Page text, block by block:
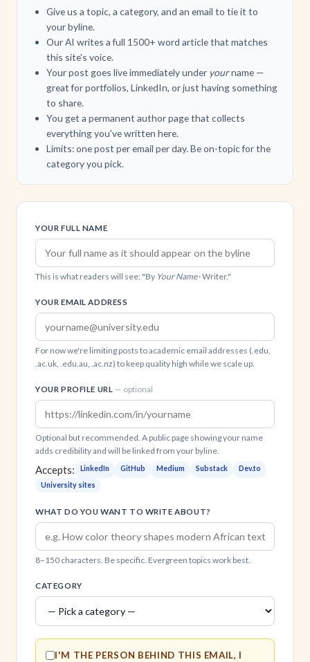
Give us a topic, a category, and an email to tie it to
your byline.
Our AI writes a full 1500+ word article that matches
this site's voice.
Your post goes live immediately under yourname —
great for portfolios, LinkedIn, or just having something
to share.
You get a permanent author page that collects
everything you've written here.
Limits: one post per email per day. Be on-topic for the
category you pick.
YOUR FULL NAME
This is what readers will see: "By Your Name· Writer."
YOUR EMAIL ADDRESS
For now we're limiting posts to academic email addresses (.edu,
.ac.uk, .edu.au, .ac.nz) to keep quality high while we scale up.
YOUR PROFILE URL — optional
Optional but recommended. A public page showing your name
adds credibility and will be linked from your byline.
Accepts: LinkedIn GitHub Medium Substack
Dev.to
University sites
WHAT DO YOU WANT TO WRITE ABOUT?
8–150 characters. Be specific. Evergreen topics work best.
CATEGORY
I'M THE PERSON BEHIND THIS EMAIL, I